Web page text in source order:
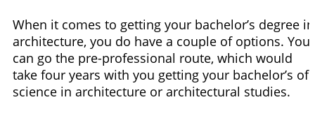
When it comes to getting your bachelor’s degree in
architecture, you do have a couple of options. You
can go the pre-professional route, which would
take four years with you getting your bachelor’s of
science in architecture or architectural studies.